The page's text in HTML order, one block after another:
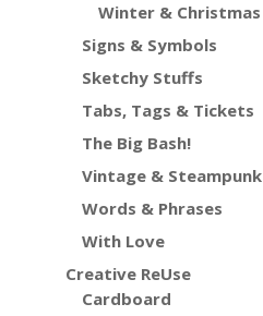
Winter & Christmas
Signs & Symbols
Sketchy Stuffs
Tabs, Tags & Tickets
The Big Bash!
Vintage & Steampunk
Words & Phrases
With Love
Creative ReUse
Cardboard